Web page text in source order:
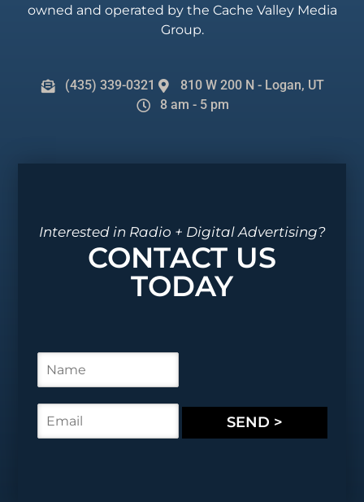
owned and operated by the Cache Valley Media
Group.
(435) 339-0321
810 W 200 N - Logan, UT
8 am - 5 pm
Interested in Radio + Digital Advertising?
CONTACT US
TODAY
m
e
m
a
SEND >